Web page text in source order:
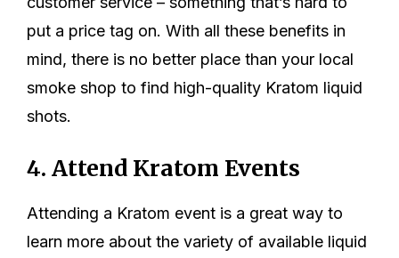
put a price tag on. With all these benefits in
mind, there is no better place than your local
smoke shop to find high-quality Kratom liquid
shots.
4. Attend Kratom Events
Attending a Kratom event is a great way to
learn more about the variety of available liquid